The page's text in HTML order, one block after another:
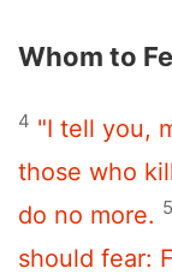
Whom to
4 "I tell you,
those who
do no more. 5
should fear: